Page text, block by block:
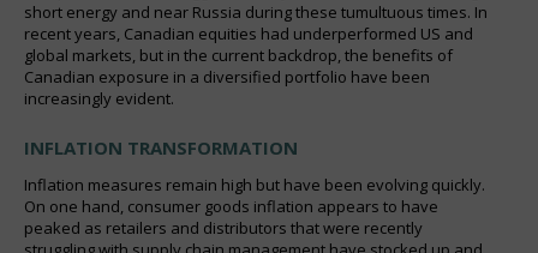
short energy and near Russia during these tumultuous times. In
recent years, Canadian equities had underperformed US and
global markets, but in the current backdrop, the benefits of
Canadian exposure in a diversified portfolio have been
increasingly evident.
INFLATION TRANSFORMATION
Inflation measures remain high but have been evolving quickly.
On one hand, consumer goods inflation appears to have
peaked as retailers and distributors that were recently